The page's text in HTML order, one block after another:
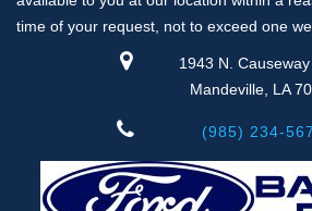
time of your request, not to exceed one
1943 N. Causeway
Mandeville, LA
(985) 234-